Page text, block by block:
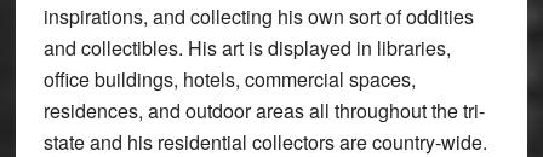
inspirations, and collecting his own sort of oddities
and collectibles. His art is displayed in libraries,
office buildings, hotels, commercial spaces,
residences, and outdoor areas all throughout the tri-
state and his residential collectors are country-wide.